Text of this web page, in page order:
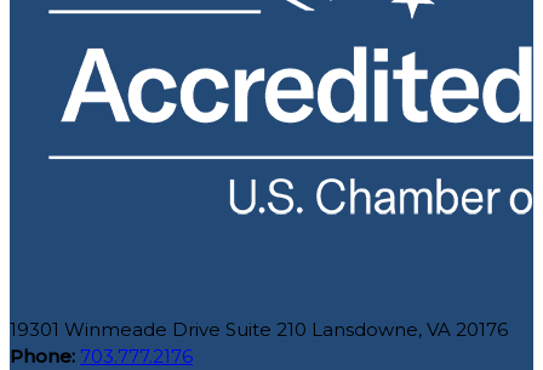
19301 Winmeade Drive Suite 210 Lansdowne, VA 20176
Phone: 703.777.2176